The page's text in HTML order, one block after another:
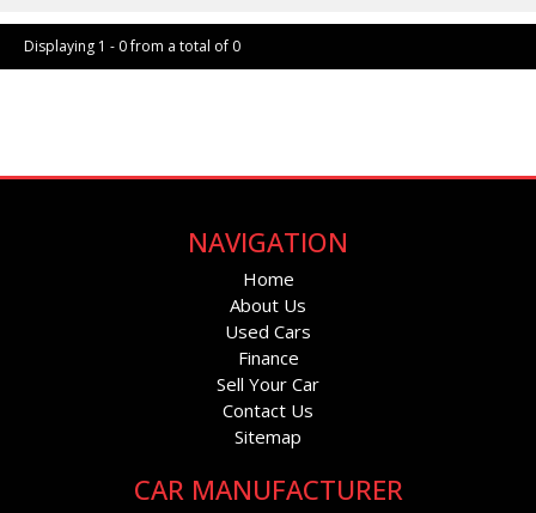
Displaying 1 - 0 from a total of 0
NAVIGATION
Home
About Us
Used Cars
Finance
Sell Your Car
Contact Us
Sitemap
CAR MANUFACTURER